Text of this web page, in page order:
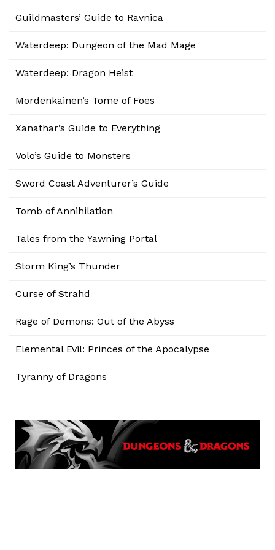
Guildmasters’ Guide to Ravnica
Waterdeep: Dungeon of the Mad Mage
Waterdeep: Dragon Heist
Mordenkainen’s Tome of Foes
Xanathar’s Guide to Everything
Volo’s Guide to Monsters
Sword Coast Adventurer’s Guide
Tomb of Annihilation
Tales from the Yawning Portal
Storm King’s Thunder
Curse of Strahd
Rage of Demons: Out of the Abyss
Elemental Evil: Princes of the Apocalypse
Tyranny of Dragons